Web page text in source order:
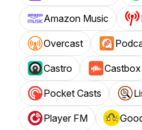
Amazon Music
Overcast
Castro Castbox
Pocket Casts
Player FM